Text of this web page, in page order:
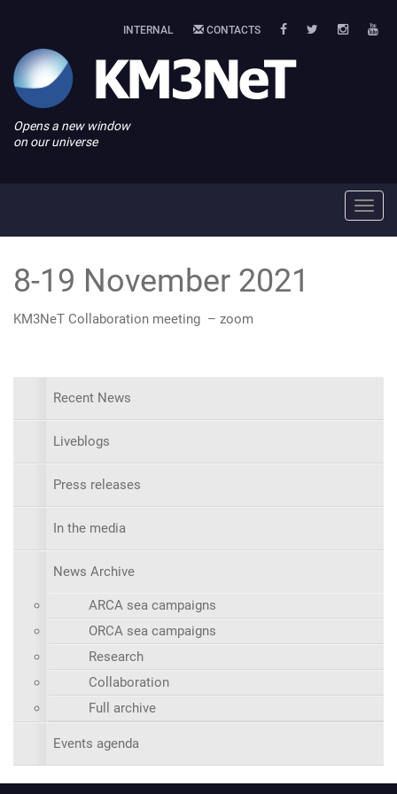
INTERNAL CONTACTS
Opens a new window
on our universe
8-19 November 2021
KM3NeT Collaboration meeting – zoom
Recent News
Liveblogs
Press releases
In the media
News Archive
ARCA sea campaigns
ORCA sea campaigns
Research
Collaboration
Full archive
Events agenda